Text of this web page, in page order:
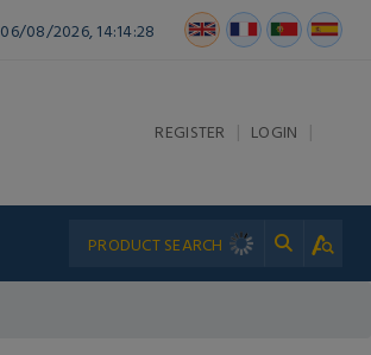
06/08/2026, 14:14:28
REGISTER | LOGIN |